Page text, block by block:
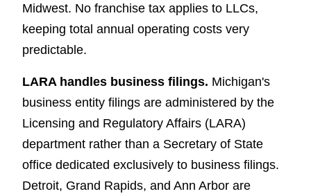
Midwest. No franchise tax applies to LLCs,
keeping total annual operating costs very
predictable.
LARA handles business filings. Michigan's
business entity filings are administered by the
Licensing and Regulatory Affairs (LARA)
department rather than a Secretary of State
office dedicated exclusively to business filings.
Detroit, Grand Rapids, and Ann Arbor are